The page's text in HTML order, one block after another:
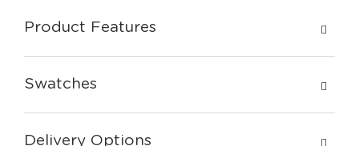
Product Features
Swatches
Delivery Options